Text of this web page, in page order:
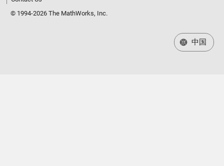
© 1994-2026 The MathWorks, Inc.
中国